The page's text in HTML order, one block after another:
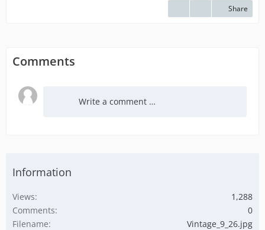
Share
Comments
Write a comment …
Information
Views
1,288
Comments
0
Filename
Vintage_9_26.jpg